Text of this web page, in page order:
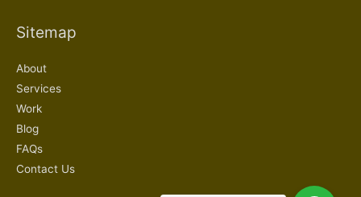
Sitemap
About
Services
Work
Blog
FAQs
Contact Us